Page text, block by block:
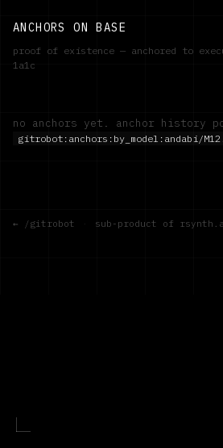
ANCHORS ON BASE
proof of existence — anchored to
1a1c
no anchors yet. anchor history
gitrobot:anchors:by_model: andabi/
← /gitrobot · sub-product of